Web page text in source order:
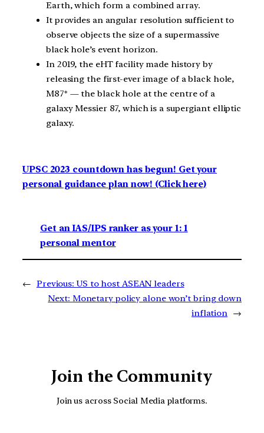
Earth, which form a combined array.
It provides an angular resolution sufficient to
observe objects the size of a supermassive
black hole’s event horizon.
In 2019, the eHT facility made history by
releasing the first-ever image of a black hole,
M87* — the black hole at the centre of a
galaxy Messier 87, which is a supergiant elliptic
galaxy.
UPSC 2023 countdown has begun! Get your
personal guidance plan now! (Click here)
Get an IAS/IPS ranker as your 1: 1
personal mentor
← Previous: US to host ASEAN leaders
Next: Monetary policy alone won’t bring down
inflation →
Join the Community
Join us across Social Media platforms.